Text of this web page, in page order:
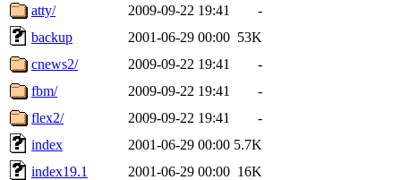
atty/
2009-09-22 19:41
-
backup
2001-06-29 00:00 53K
cnews2/
2009-09-22 19:41
-
fbm/
2009-09-22 19:41
-
flex2/
2009-09-22 19:41
-
index
2001-06-29 00:00 5.7K
index19.1
2001-06-29 00:00 16K